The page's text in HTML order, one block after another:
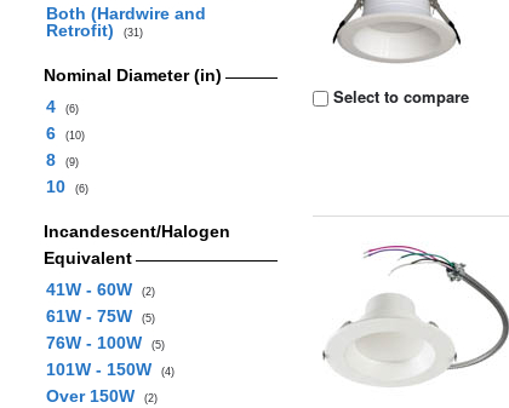
Both (Hardwire and
Retrofit)
(31)
Nominal Diameter (in)
4
(6)
6 (10)
8 (9)
10 (6)
Incandescent/Halogen
Equivalent
41W - 60W
(2)
61W - 75W (5)
76W - 100W (5)
101W - 150W (4)
Over 150W (2)
Select to compare